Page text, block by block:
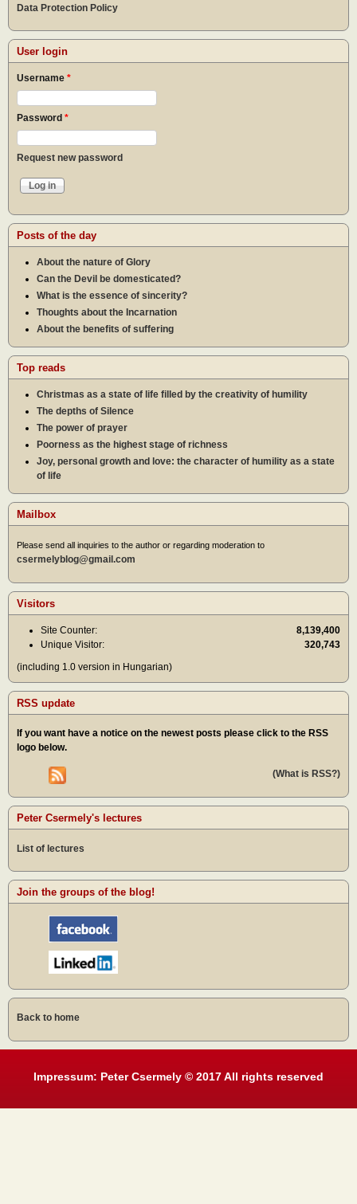
Data Protection Policy
User login
Username *
Password *
Request new password
Posts of the day
About the nature of Glory
Can the Devil be domesticated?
What is the essence of sincerity?
Thoughts about the Incarnation
About the benefits of suffering
Top reads
Christmas as a state of life filled by the creativity of humility
The depths of Silence
The power of prayer
Poorness as the highest stage of richness
Joy, personal growth and love: the character of humility as a state
of life
Mailbox
Please send all inquiries to the author or regarding moderation to
csermelyblog@gmail.com
Visitors
Site Counter:
8,139,400
Unique Visitor:
320,743
(including 1.0 version in Hungarian)
RSS update
If you want have a notice on the newest posts please click to the RSS
logo below.
(What is RSS?)
Peter Csermely's lectures
List of lectures
Join the groups of the blog!
Back to home
Impressum: Peter Csermely © 2017 All rights reserved